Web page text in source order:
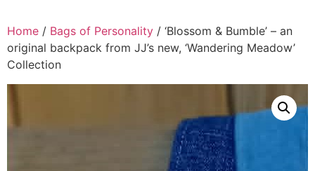
Home / Bags of Personality / ‘Blossom & Bumble’ – an
original backpack from JJ’s new, ‘Wandering Meadow’
Collection